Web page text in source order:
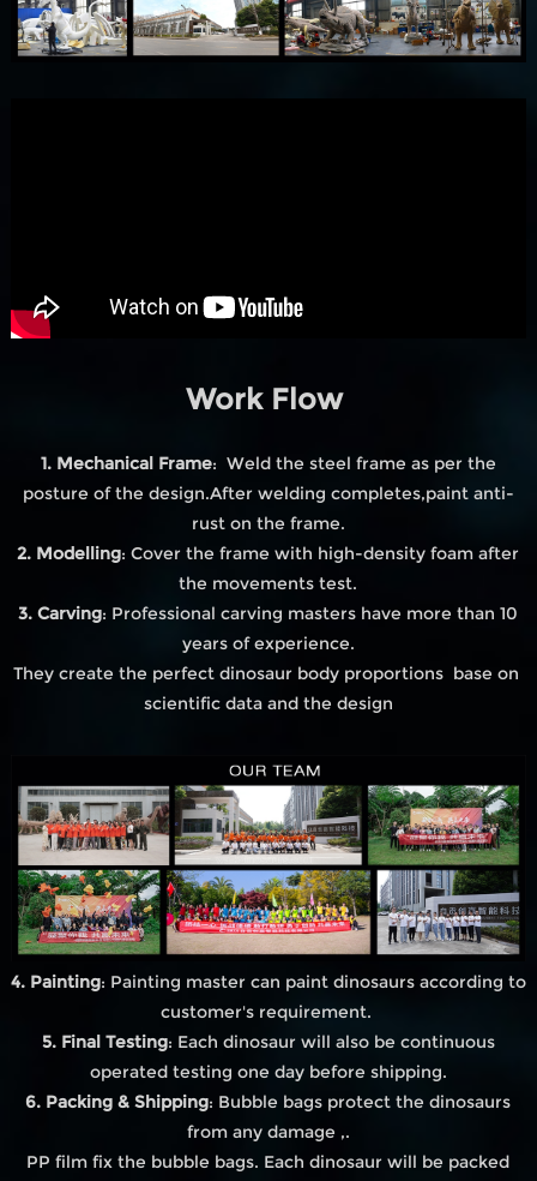
Work Flow
1. Mechanical Frame: Weld the steel frame as per the
posture of the design.After welding completes,paint anti-
rust on the frame.
2. Modelling: Cover the frame with high-density foam after
the movements test.
3. Carving: Professional carving masters have more than 10
years of experience.
They create the perfect dinosaur body proportions base on
scientific data and the design
4. Painting: Painting master can paint dinosaurs according to
customer's requirement.
5. Final Testing: Each dinosaur will also be continuous
operated testing one day before shipping.
6. Packing & Shipping: Bubble bags protect the dinosaurs
from any damage ,.
PP film fix the bubble bags. Each dinosaur will be packed